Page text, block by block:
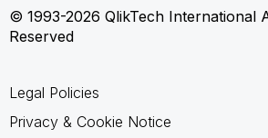
© 1993-2026 QlikTech International
Reserved
Legal Policies
Privacy & Cookie Notice